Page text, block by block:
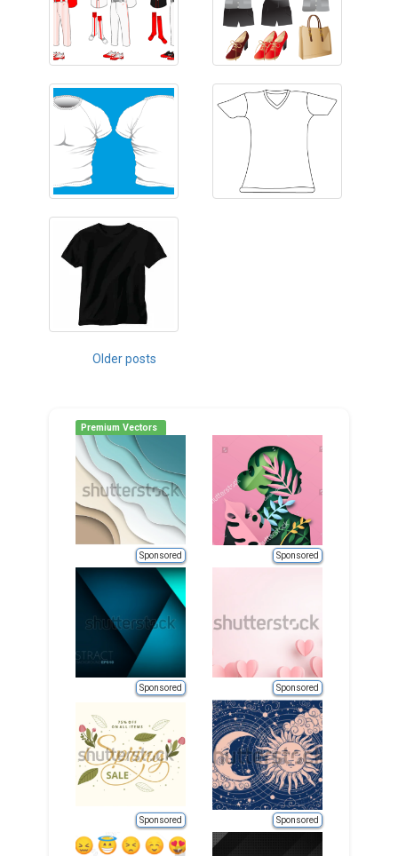
PostsOlder posts
Premium Vectors
Sponsored Sponsored
Sponsored Sponsored
Sponsored Sponsored